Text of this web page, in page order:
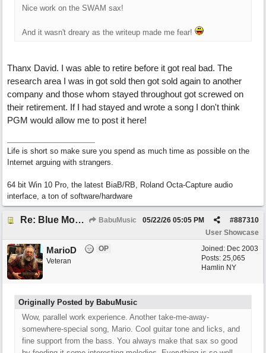
Nice work on the SWAM sax!
And it wasn't dreary as the writeup made me fear!
Thanx David. I was able to retire before it got real bad. The
research area I was in got sold then got sold again to another
company and those whom stayed throughout got screwed on
their retirement. If I had stayed and wrote a song I don't think
PGM would allow me to post it here!
Life is short so make sure you spend as much time as possible on the
Internet arguing with strangers.
64 bit Win 10 Pro, the latest BiaB/RB, Roland Octa-Capture audio
interface, a ton of software/hardware
Re: Blue Mondays BabuMusic #887310
05/22/26 05:05 PM
User Showcase
Joined: Dec 2003
Posts: 25,065
Hamlin NY
MarioD
OP
Veteran
Originally Posted by BabuMusic
Wow, parallel work experience. Another take-me-away-
somewhere-special song, Mario. Cool guitar tone and licks, and
fine support from the bass. You always make that sax so good